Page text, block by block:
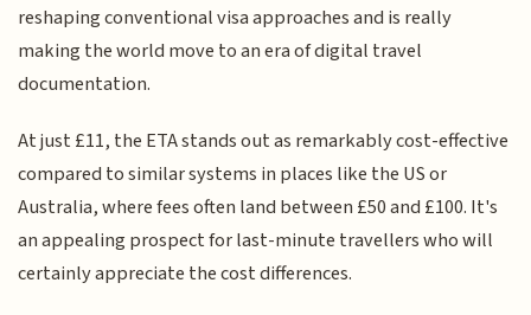
reshaping conventional visa approaches and is really
making the world move to an era of digital travel
documentation.
At just £11, the ETA stands out as remarkably cost-effective
compared to similar systems in places like the US or
Australia, where fees often land between £50 and £100. It's
an appealing prospect for last-minute travellers who will
certainly appreciate the cost differences.